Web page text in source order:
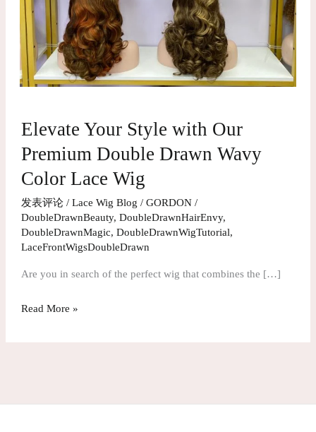
Elevate Your Style with Our
Premium Double Drawn Wavy
Color Lace Wig
发表评论 / Lace Wig Blog / GORDON /
DoubleDrawnBeauty, DoubleDrawnHairEnvy,
DoubleDrawnMagic, DoubleDrawnWigTutorial,
LaceFrontWigsDoubleDrawn
Are you in search of the perfect wig that combines the […]
Your
Style
Our
Premium
Double
Drawn
Color
Read More »